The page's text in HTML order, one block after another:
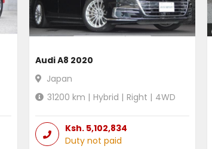
Audi A8 2020
Japan
31200 km | Hybrid | Right | 4WD
Ksh. 5,102,834
Duty not paid